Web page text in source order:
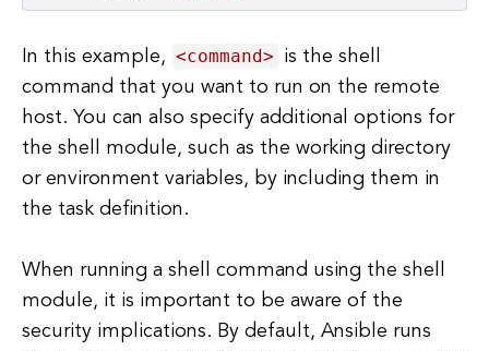
In this example, <command>
is the shell
command that you want to run on the remote
host. You can also specify additional options for
the shell module, such as the working directory
or environment variables, by including them in
the task definition.
When running a shell command using the shell
module, it is important to be aware of the
security implications. By default, Ansible runs